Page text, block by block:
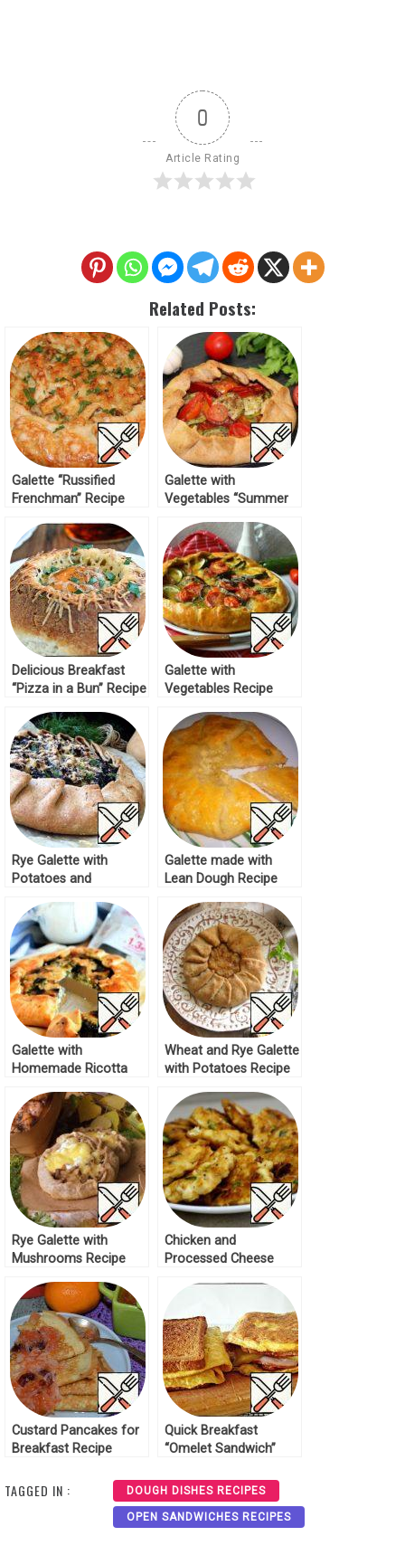
0
Article Rating
Related Posts:
Galette “Russified
Frenchman” Recipe
Galette with
Vegetables “Summer
Delicious Breakfast
“Pizza in a Bun” Recipe
Galette with
Vegetables Recipe
Rye Galette with
Potatoes and
Galette made with
Lean Dough Recipe
Galette with
Homemade Ricotta
Recipe
Wheat and Rye Galette
with Potatoes Recipe
Rye Galette with
Mushrooms Recipe
Chicken and
Processed Cheese
Custard Pancakes for
Breakfast Recipe
Quick Breakfast
“Omelet Sandwich”
TAGGED IN : DOUGH DISHES RECIPES
OPEN SANDWICHES RECIPES